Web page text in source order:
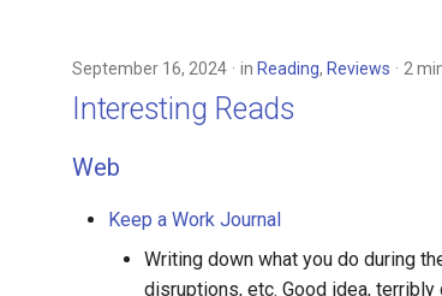
September 16, 2024 in Reading, Reviews 2
Interesting Reads
Web
Keep a Work Journal
Writing down what you do during
disruptions, etc. Good idea,